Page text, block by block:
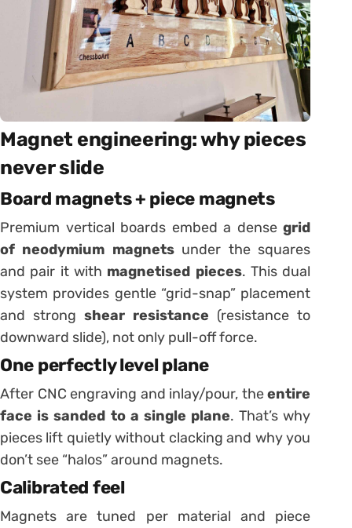
Magnet engineering: why pieces
never slide
Board magnets + piece magnets
Premium vertical boards embed a densegrid
of neodymium magnetsunder the squares
and pair it with magnetised pieces. This dual
system provides gentle “grid-snap” placement
and strongshear resistance (resistance to
downward slide), not only pull-off force.
One perfectly level plane
After CNC engraving and inlay/pour, theentire
face is sanded to a single plane. That’s why
pieces lift quietly without clacking and why you
don’t see “halos” around magnets.
Calibrated feel
Magnets are tuned per material and piece